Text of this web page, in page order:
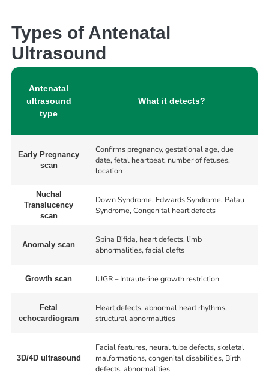
Types of Antenatal
Ultrasound
Antenatal
ultrasound
type
What it detects?
Early Pregnancy
scan
Confirms pregnancy, gestational age, due
date, fetal heartbeat, number of fetuses,
location
Nuchal
Translucency
scan
Down Syndrome, Edwards Syndrome, Patau
Syndrome, Congenital heart defects
Anomaly scan
Spina Bifida, heart defects, limb
abnormalities, facial clefts
Growth scan IUGR – Intrauterine growth restriction
Fetal
echocardiogram
Heart defects, abnormal heart rhythms,
structural abnormalities
3D/4D ultrasound
Facial features, neural tube defects, skeletal
malformations, congenital disabilities, Birth
defects, abnormalities